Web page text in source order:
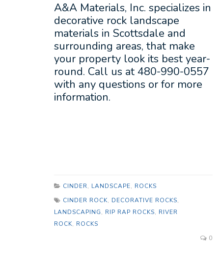
A&A Materials, Inc. specializes in
decorative rock landscape
materials in Scottsdale and
surrounding areas, that make
your property look its best year-
round. Call us at 480-990-0557
with any questions or for more
information.
CINDER, LANDSCAPE, ROCKS
CINDER ROCK, DECORATIVE ROCKS,
LANDSCAPING, RIP RAP ROCKS, RIVER
ROCK, ROCKS
0